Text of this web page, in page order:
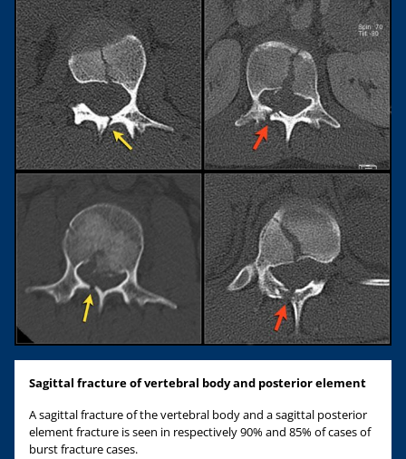
Sagittal fracture of vertebral body and posterior element
A sagittal fracture of the vertebral body and a sagittal posterior
element fracture is seen in respectively 90% and 85% of cases of
burst fracture cases.